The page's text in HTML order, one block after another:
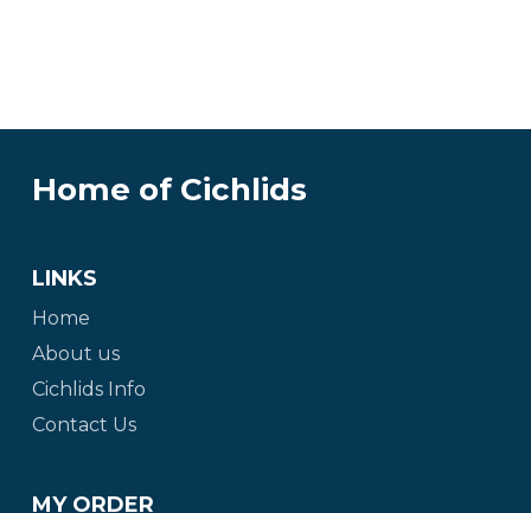
Home of Cichlids
LINKS
Home
About us
Cichlids Info
Contact Us
MY ORDER